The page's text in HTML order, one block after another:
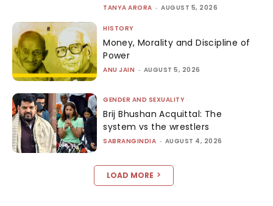
TANYA ARORA - AUGUST 5, 2026
HISTORY
Money, Morality and Discipline of
Power
ANU JAIN - AUGUST 5, 2026
GENDER AND SEXUALITY
Brij Bhushan Acquittal: The
system vs the wrestlers
SABRANGINDIA - AUGUST 4, 2026
LOAD MORE